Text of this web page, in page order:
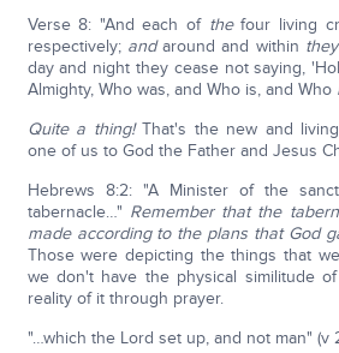
Verse 8: "And each of thefour living
respectively; andaround and within
day and night they cease not saying,
Almighty, Who was, and Who is, and Who
Quite a thing!That's the new and
one of us to God the Father and Jesus
Hebrews 8:2: "A Minister of the
tabernacle…" Remember that the
made according to the plans that God
Those were depicting the things that
we don't have the physical similitude
reality of it through prayer.
"…which the Lord set up, and not man" (v